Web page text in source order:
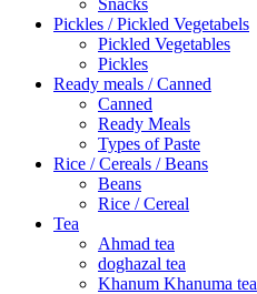
Snacks
Pickles / Pickled Vegetabels
Pickled Vegetables
Pickles
Ready meals / Canned
Canned
Ready Meals
Types of Paste
Rice / Cereals / Beans
Beans
Rice / Cereal
Tea
Ahmad tea
doghazal tea
Khanum Khanuma tea